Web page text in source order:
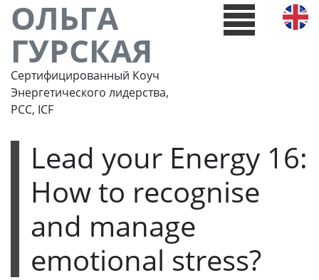
ОЛЬГА
ГУРСКАЯ
Сертифицированный Коуч
Энергетического лидерства,
РСС, ICF
Lead your Energy 16:
How to recognise
and manage
emotional stress?